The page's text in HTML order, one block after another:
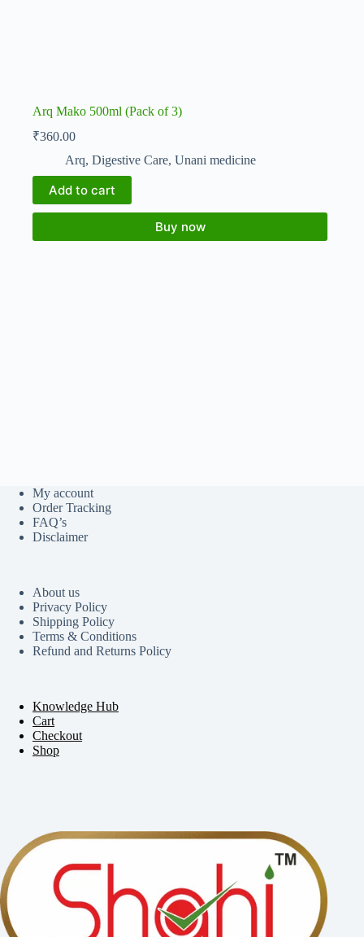
Arq Mako 500ml (Pack of 3)
₹360.00
Arq, Digestive Care, Unani medicine
Add to cart
Buy now
My account
Order Tracking
FAQ’s
Disclaimer
About us
Privacy Policy
Shipping Policy
Terms & Conditions
Refund and Returns Policy
Knowledge Hub
Cart
Checkout
Shop